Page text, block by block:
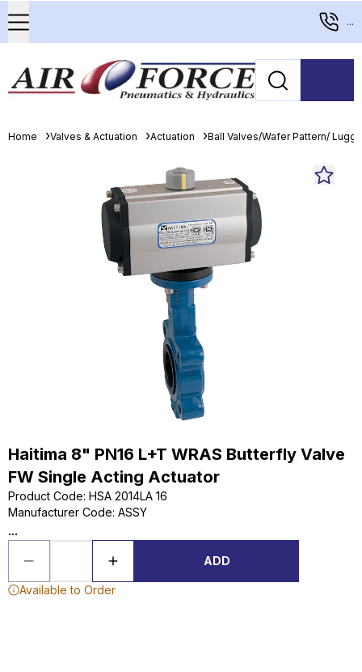
...
Home Valves & Actuation Actuation Ball Valves/Wafer Pattern/
Haitima 8" PN16 L+T WRAS Butterfly Valve
FW Single Acting Actuator
Product Code: HSA 2014LA 16
Manufacturer Code: ASSY
...
ADD
Available to Order